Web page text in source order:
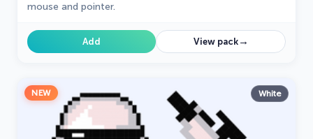
mouse and pointer.
Add View pack→
NEW White